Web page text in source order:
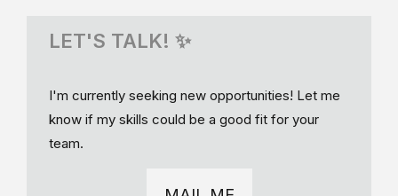
LET'S TALK! ✨
I'm currently seeking new opportunities! Let me
know if my skills could be a good fit for your
team.